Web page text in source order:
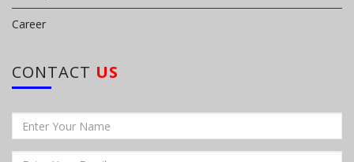
Career
CONTACT US